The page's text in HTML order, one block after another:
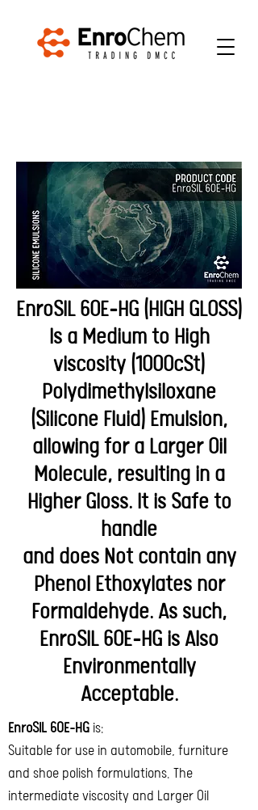
EnroSIL 60E-HG (HIGH GLOSS)
Is a Medium to High
viscosity (1000cSt)
Polydimethylsiloxane
(Silicone Fluid) Emulsion,
allowing for a Larger Oil
Molecule, resulting in a
Higher Gloss. It is Safe to
handle
and does Not contain any
Phenol Ethoxylates nor
Formaldehyde. As such,
EnroSIL 60E-HG is Also
Environmentally
Acceptable.
EnroSIL 60E-HG is:
Suitable for use in automobile, furniture
and shoe polish formulations. The
intermediate viscosity and Larger Oil